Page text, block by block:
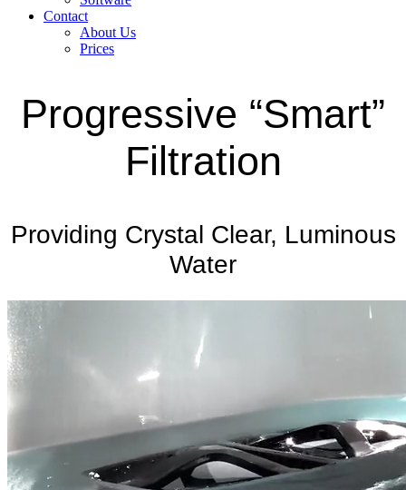
Contact
About Us
Prices
Progressive “Smart”
Filtration
Providing Crystal Clear, Luminous
Water